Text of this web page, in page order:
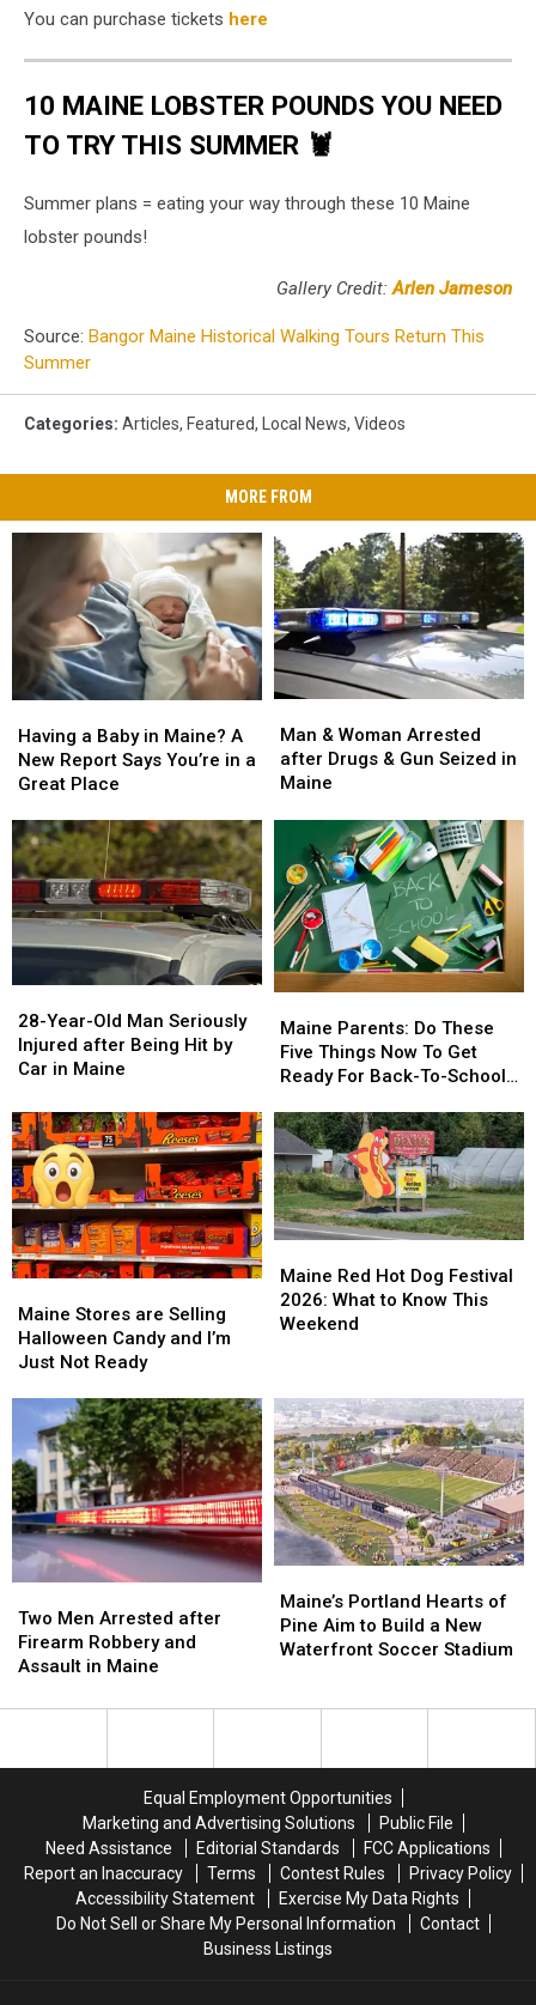
You can purchase tickets here
10 MAINE LOBSTER POUNDS YOU NEED
TO TRY THIS SUMMER 🦞
Summer plans = eating your way through these 10 Maine
lobster pounds!
Gallery Credit:Arlen Jameson
Source: Bangor Maine Historical Walking Tours Return This
Summer
Categories: Articles, Featured, Local News, Videos
MORE FROM
a
Baby
in
A
New
Report
Says
You’re
in
Place
Having a Baby in Maine? A
New Report Says You’re in a
Great Place
a
Baby
in
A
New
Report
Says
You’re
in
Place
&
Woman
Arrested
Gun
Seized
in
Maine
Man & Woman Arrested
after Drugs & Gun Seized in
Maine
&
Woman
Arrested
Gun
Seized
in
Maine
Year-
Old
Man
Injured
after
Being
Hit
by
Car
in
Maine
28-Year-Old Man Seriously
Injured after Being Hit by
Car in Maine
Year-
Old
Man
Injured
after
Being
Hit
by
Car
in
Maine
Parents:
Do
These
Things
Now
To
Get
Ready
For
Back-
To-
School
Maine Parents: Do These
Five Things Now To Get
Ready For Back-To-School
Parents:
Do
These
Things
Now
To
Get
Ready
For
Back-
To-
School
Stores
are
Selling
Candy
and
I’m
Just
Not
Ready
Maine Stores are Selling
Halloween Candy and I’m
Just Not Ready
Stores
are
Selling
Candy
and
I’m
Just
Not
Ready
Red
Hot
Dog
What
to
Know
This
Weekend
Maine Red Hot Dog Festival
2026: What to Know This
Weekend
Red
Hot
Dog
What
to
Know
This
Weekend
Men
Arrested
after
Robbery
Two Men Arrested after
Firearm Robbery and
Assault in Maine
Men
Arrested
after
Robbery
Portland
Hearts
of
a
New
Waterfront
Soccer
Stadium
Maine’s Portland Hearts of
Pine Aim to Build a New
Waterfront Soccer Stadium
Portland
Hearts
of
a
New
Waterfront
Soccer
Stadium
Equal Employment Opportunities
Marketing and Advertising Solutions
Public File
Need Assistance
Editorial Standards
FCC Applications
Report an Inaccuracy
Terms Contest Rules
Privacy Policy
Accessibility Statement
Exercise My Data Rights
Do Not Sell or Share My Personal Information
Contact
Business Listings